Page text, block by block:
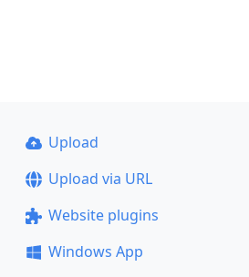
Upload
Upload via URL
Website plugins
Windows App